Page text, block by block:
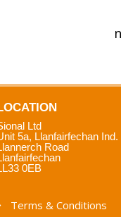
Ltd
5a, Llanfairfechan
Road
0EB
Terms & Conditions